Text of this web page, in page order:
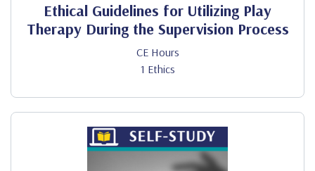
Ethical Guidelines for Utilizing Play
Therapy During the Supervision Process
CE Hours
1 Ethics